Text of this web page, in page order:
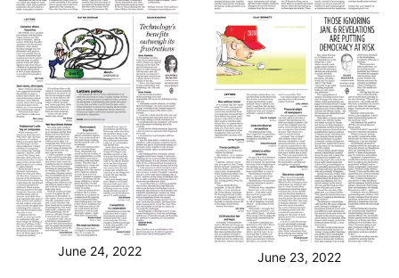
June 24, 2022 June 23, 2022